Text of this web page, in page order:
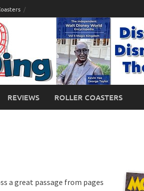
REVIEWS ROLLER COASTERS
a great passage from pages